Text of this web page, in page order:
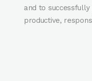
and to
productive,